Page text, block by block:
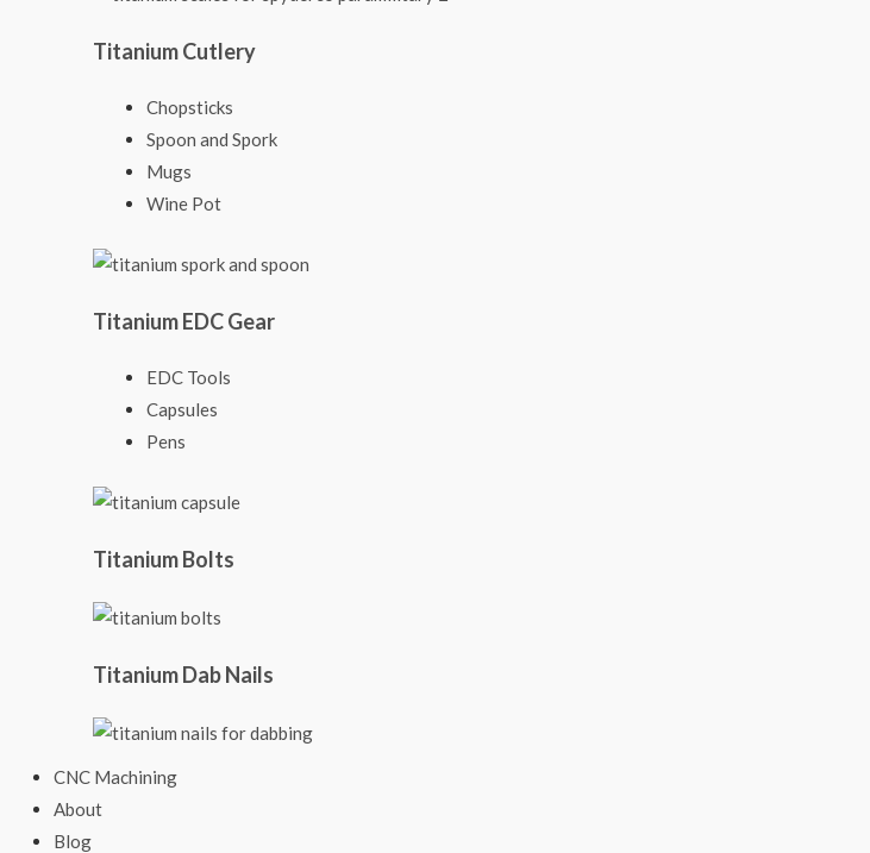
Titanium Cutlery
Chopsticks
Spoon and Spork
Mugs
Wine Pot
Titanium EDC Gear
EDC Tools
Capsules
Pens
Titanium Bolts
Titanium Dab Nails
CNC Machining
About
Blog